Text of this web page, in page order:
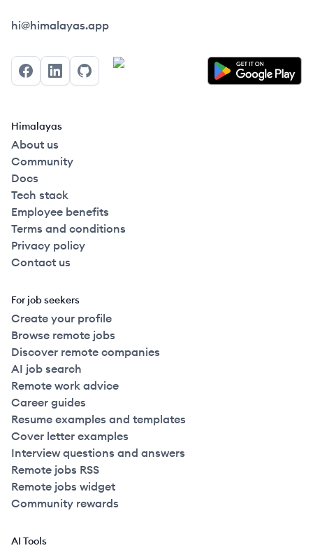
Himalayas logo
hi@himalayas.app
FacebookLinkedInGitHub
Himalayas
About us
Community
Docs
Tech stack
Employee benefits
Terms and conditions
Privacy policy
Contact us
For job seekers
Create your profile
Browse remote jobs
Discover remote companies
AI job search
Remote work advice
Career guides
Resume examples and templates
Cover letter examples
Interview questions and answers
Remote jobs RSS
Remote jobs widget
Community rewards
AI Tools